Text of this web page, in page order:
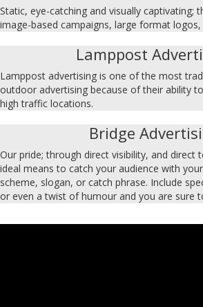
Static, eye-catching and visually captivating;
image-based campaigns, large format
Lamppost
Lamppost advertising is one of the most
outdoor advertising because of their ability
high traffic locations.
Bridge
Our pride; through direct visibility, and direct
ideal means to catch your audience with
scheme, slogan, or catch phrase. Include
or even a twist of humour and you are sure